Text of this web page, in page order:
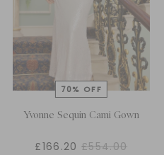
Yvonne Sequin Cami Gown
£166.20 £554.00